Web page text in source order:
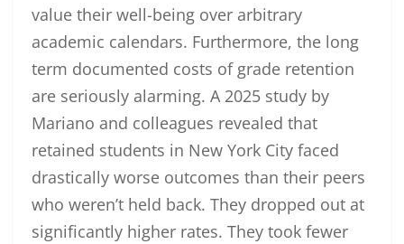
value their well-being over arbitrary
academic calendars. Furthermore, the long
term documented costs of grade retention
are seriously alarming. A 2025 study by
Mariano and colleagues revealed that
retained students in New York City faced
drastically worse outcomes than their peers
who weren’t held back. They dropped out at
significantly higher rates. They took fewer